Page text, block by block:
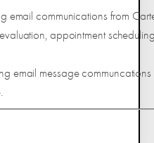
email communications from
appointment
email message communcations